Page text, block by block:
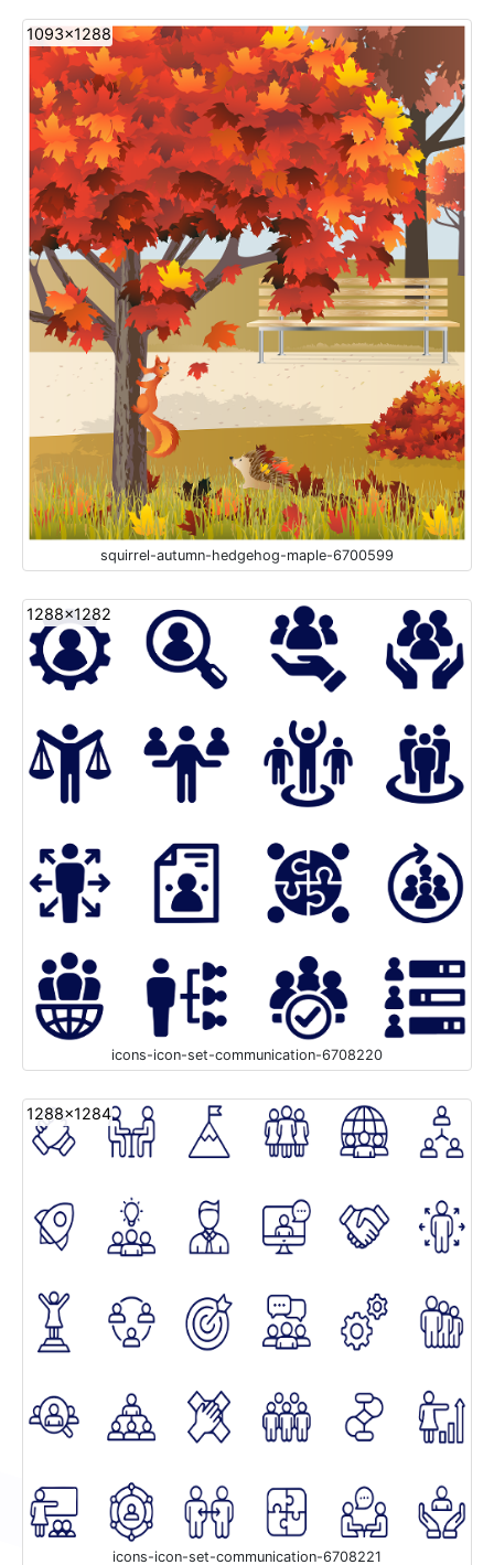
1093x1288
squirrel-autumn-hedgehog-maple-6700599
1288x1282
icons-icon-set-communication-6708220
1288x1284
icons-icon-set-communication-6708221